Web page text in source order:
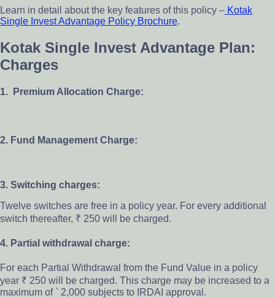
Learn in detail about the key features of this policy – Kotak
Single Invest Advantage Policy Brochure.
Kotak Single Invest Advantage Plan:
Charges
1. Premium Allocation Charge:
2. Fund Management Charge:
3. Switching charges:
Twelve switches are free in a policy year. For every additional
switch thereafter, ₹ 250 will be charged.
4. Partial withdrawal charge:
For each Partial Withdrawal from the Fund Value in a policy
year ₹ 250 will be charged. This charge may be increased to a
maximum of ` 2,000 subjects to IRDAI approval.